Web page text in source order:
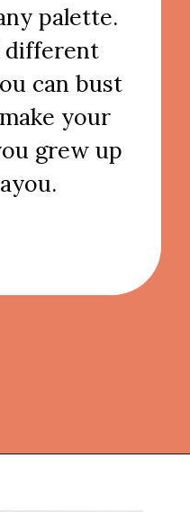
palette.
different
can bust
your
grew up